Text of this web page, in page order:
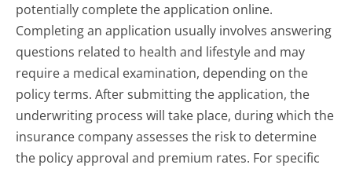
potentially complete the application online.
Completing an application usually involves answering
questions related to health and lifestyle and may
require a medical examination, depending on the
policy terms. After submitting the application, the
underwriting process will take place, during which the
insurance company assesses the risk to determine
the policy approval and premium rates. For specific